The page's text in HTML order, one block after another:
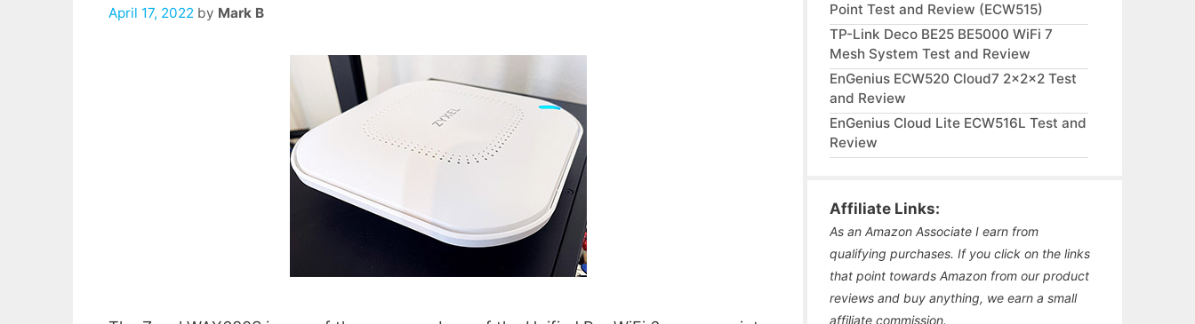
April 17, 2022 by Mark B
Point Test and Review (ECW515)
TP-Link Deco BE25 BE5000 WiFi 7
Mesh System Test and Review
EnGenius ECW520 Cloud7 2x2x2 Test
and Review
EnGenius Cloud Lite ECW516L Test and
Review
Affiliate Links:
As an Amazon Associate I earn from
qualifying purchases. If you click on the links
that point towards Amazon from our product
reviews and buy anything, we earn a small
affiliate commission.